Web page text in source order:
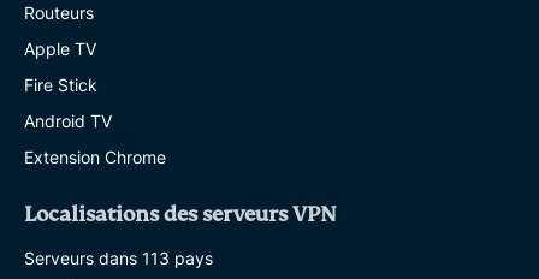
Routeurs
Apple TV
Fire Stick
Android TV
Extension Chrome
Localisations des serveurs VPN
Serveurs dans 113 pays